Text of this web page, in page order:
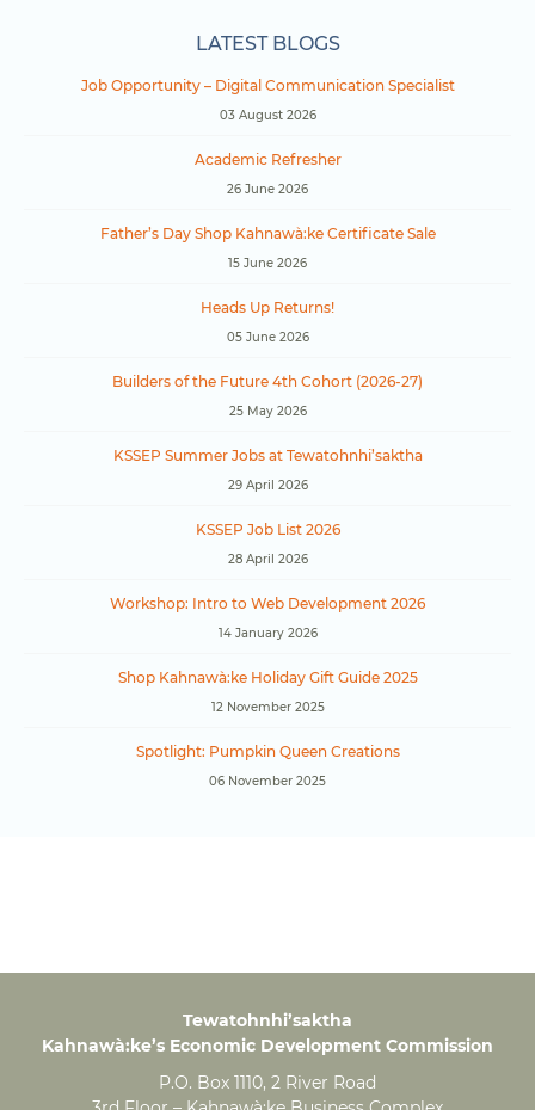
LATEST BLOGS
Job Opportunity – Digital Communication Specialist
03 August 2026
Academic Refresher
26 June 2026
Father’s Day Shop Kahnawà:ke Certificate Sale
15 June 2026
Heads Up Returns!
05 June 2026
Builders of the Future 4th Cohort (2026-27)
25 May 2026
KSSEP Summer Jobs at Tewatohnhi’saktha
29 April 2026
KSSEP Job List 2026
28 April 2026
Workshop: Intro to Web Development 2026
14 January 2026
Shop Kahnawà:ke Holiday Gift Guide 2025
12 November 2025
Spotlight: Pumpkin Queen Creations
06 November 2025
Tewatohnhi’saktha
Kahnawà:ke’s Economic Development Commission
P.O. Box 1110, 2 River Road